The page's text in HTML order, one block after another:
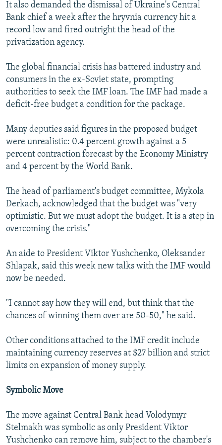
It also demanded the dismissal of Ukraine's Central
Bank chief a week after the hryvnia currency hit a
record low and fired outright the head of the
privatization agency.
The global financial crisis has battered industry and
consumers in the ex-Soviet state, prompting
authorities to seek the IMF loan. The IMF had made a
deficit-free budget a condition for the package.
Many deputies said figures in the proposed budget
were unrealistic: 0.4 percent growth against a 5
percent contraction forecast by the Economy Ministry
and 4 percent by the World Bank.
The head of parliament's budget committee, Mykola
Derkach, acknowledged that the budget was "very
optimistic. But we must adopt the budget. It is a step in
overcoming the crisis."
An aide to President Viktor Yushchenko, Oleksander
Shlapak, said this week new talks with the IMF would
now be needed.
"I cannot say how they will end, but think that the
chances of winning them over are 50-50," he said.
Other conditions attached to the IMF credit include
maintaining currency reserves at $27 billion and strict
limits on expansion of money supply.
Symbolic Move
The move against Central Bank head Volodymyr
Stelmakh was symbolic as only President Viktor
Yushchenko can remove him, subject to the chamber's